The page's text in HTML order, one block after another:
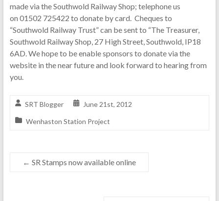
made via the Southwold Railway Shop; telephone us
on 01502 725422 to donate by card. Cheques to
“Southwold Railway Trust” can be sent to “The Treasurer,
Southwold Railway Shop, 27 High Street, Southwold, IP18
6AD. We hope to be enable sponsors to donate via the
website in the near future and look forward to hearing from
you.
SRT Blogger June 21st, 2012
Wenhaston Station Project
← SR Stamps now available online